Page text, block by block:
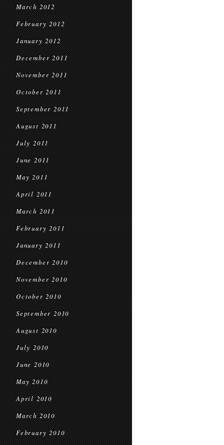
March 2012
February 2012
January 2012
December 2011
November 2011
October 2011
September 2011
August 2011
July 2011
June 2011
May 2011
April 2011
March 2011
February 2011
January 2011
December 2010
November 2010
October 2010
September 2010
August 2010
July 2010
June 2010
May 2010
April 2010
March 2010
February 2010